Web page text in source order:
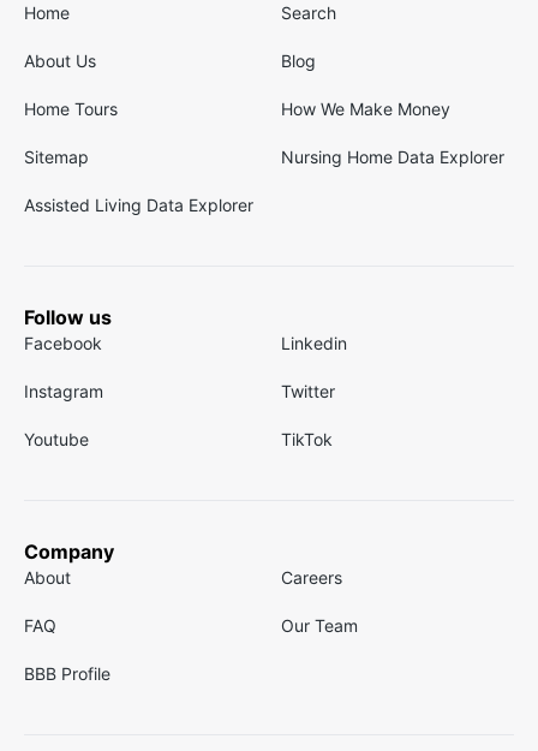
Home Search
About Us Blog
Home Tours How We Make Money
Sitemap Nursing Home Data Explorer
Assisted Living Data Explorer
Follow us
Facebook Linkedin
Instagram Twitter
Youtube TikTok
Company
About Careers
FAQ Our Team
BBB Profile